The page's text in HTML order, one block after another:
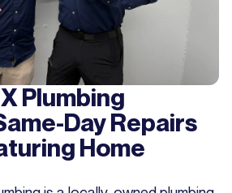
Plumbing
Day Repairs
Home